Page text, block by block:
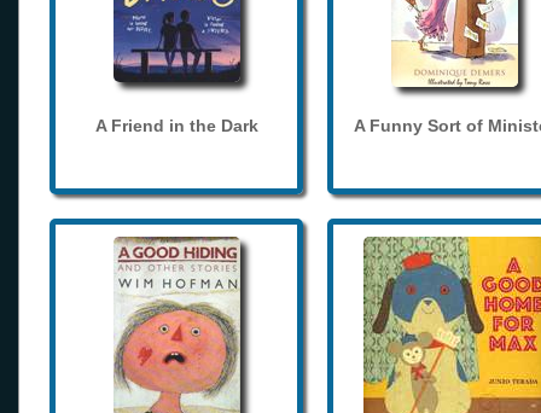
A Friend in the Dark A Funny Sort of